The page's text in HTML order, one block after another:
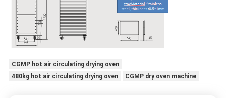
CGMP hot air circulating drying oven
480kg hot air circulating drying oven
CGMP dry oven machine